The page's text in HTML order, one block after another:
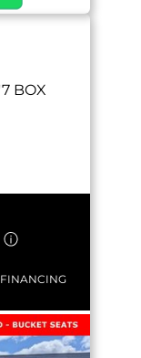
BOX
FINANCING